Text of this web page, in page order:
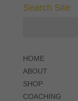
Search Site
HOME
ABOUT
SHOP
COACHING